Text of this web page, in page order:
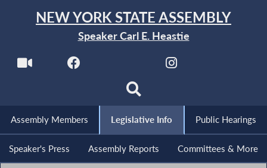
NEW YORK STATE ASSEMBLY
Speaker Carl E. Heastie
Assembly Members Legislative Info Public Hearings
Speaker's Press Assembly Reports Committees & More